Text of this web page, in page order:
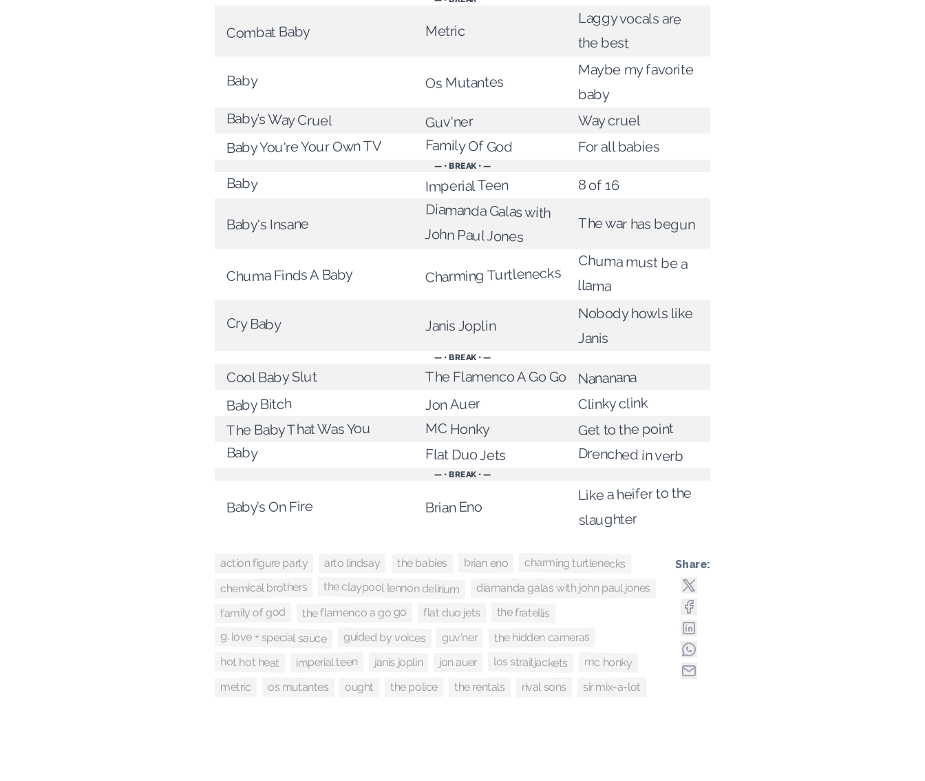
Combat Baby Metric
Laggy vocals are
the best
Baby Os Mutantes
Maybe my favorite
baby
Baby’s Way Cruel Guv'ner Way cruel
Baby You're Your Own TV Family Of God For all babies
— • BREAK • —
Baby Imperial Teen 8 of 16
Baby's Insane
Diamanda Galas with
John Paul Jones
The war has begun
Chuma Finds A Baby Charming Turtlenecks
Chuma must be a
llama
Cry Baby Janis Joplin
Nobody howls like
Janis
— • BREAK • —
Cool Baby Slut The Flamenco A Go Go Nananana
Baby Bitch Jon Auer Clinky clink
The Baby That Was You MC Honky Get to the point
Baby Flat Duo Jets Drenched in verb
— • BREAK • —
Baby’s On Fire Brian Eno
Like a heifer to the
slaughter
action figure party arto lindsay the babies brian eno charming turtlenecks
chemical brothers the claypool lennon delirium diamanda galas with john paul jones
family of god the flamenco a go go flat duo jets the fratellis
g. love + special sauce guided by voices guv'ner the hidden cameras
hot hot heat imperial teen janis joplin jon auer los straitjackets mc honky
metric os mutantes ought the police the rentals rival sons sir mix-a-lot
Share: